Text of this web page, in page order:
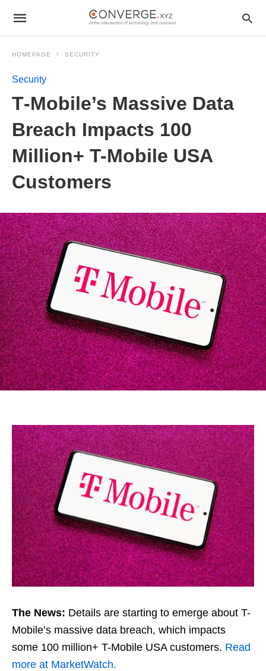
HOMEPAGE SECURITY
Security
T‑Mobile’s Massive Data
Breach Impacts 100
Million+ T-Mobile USA
Customers
The News: Details are starting to emerge about T-
Mobile’s massive data breach, which impacts
some 100 million+ T-Mobile USA customers. Read
more at MarketWatch.